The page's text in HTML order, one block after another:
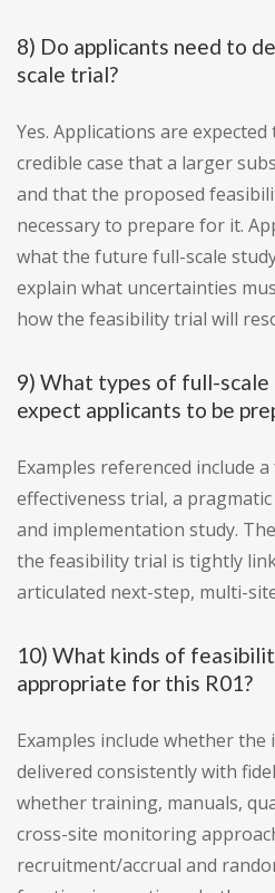
8) Do applicants need to
scale trial?
Yes. Applications are
credible case that a larger
and that the proposed
necessary to prepare for it.
what the future full-scale
explain what uncertainties
how the feasibility trial will
9) What types of full-scale
expect applicants to be
Examples referenced include
effectiveness trial, a
and implementation study.
the feasibility trial is tightly
articulated next-step, multi-
10) What kinds of
appropriate for this R01?
Examples include whether
delivered consistently with
whether training, manuals,
cross-site monitoring
recruitment/accrual and